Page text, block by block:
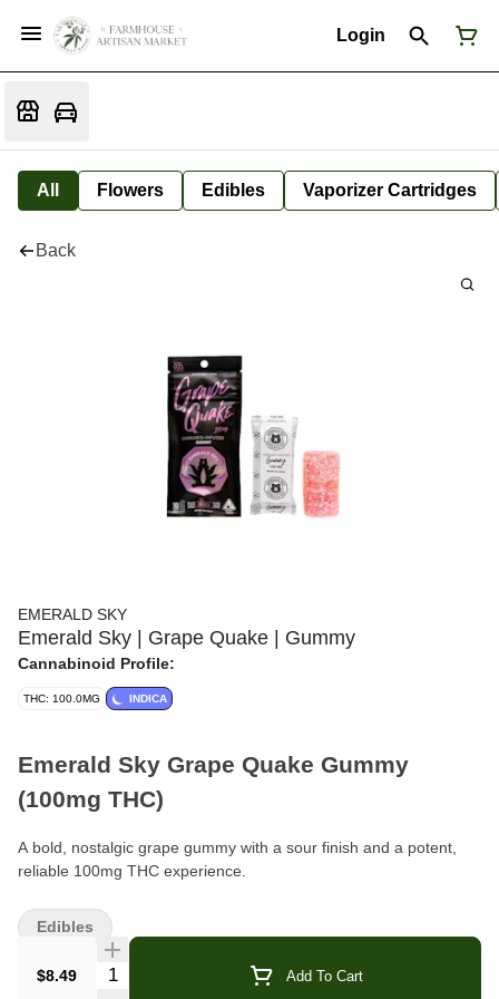
Login
All Flowers Edibles Vaporizer Cartridges
Back
EMERALD SKY
Emerald Sky | Grape Quake | Gummy
Cannabinoid Profile:
THC: 100.0MG INDICA
Emerald Sky Grape Quake Gummy
(100mg THC)
A bold, nostalgic grape gummy with a sour finish and a potent,
reliable 100mg THC experience.
Brand: Emerald Sky
Gummies (Pouch)
$8.49 Quantity Selector Add To Cart
Edibles